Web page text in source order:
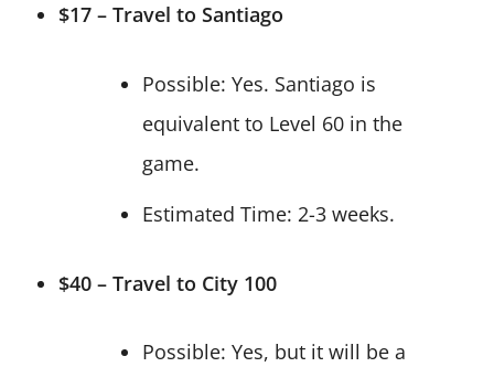
$17 – Travel to Santiago
Possible: Yes. Santiago is
equivalent to Level 60 in the
game.
Estimated Time: 2-3 weeks.
$40 – Travel to City 100
Possible: Yes, but it will be a